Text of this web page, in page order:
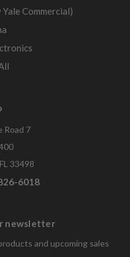
Commercial)
Road 7
33498
6018
newsletter
and upcoming sales